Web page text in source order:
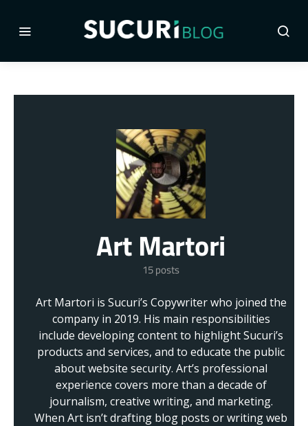
Art Martori
15 posts
Art Martori is Sucuri’s Copywriter who joined the
company in 2019. His main responsibilities
include developing content to highlight Sucuri’s
products and services, and to educate the public
about website security. Art’s professional
experience covers more than a decade of
journalism, creative writing, and marketing.
When Art isn’t drafting blog posts or writing web